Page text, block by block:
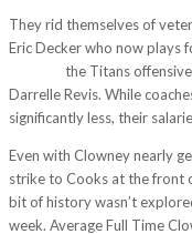
They rid themselves of
Eric Decker who now plays
the Titans
Darrelle Revis. While
significantly less, their
Even with Clowney nearly
strike to Cooks at the front
bit of history wasn’t
week. Average Full Time